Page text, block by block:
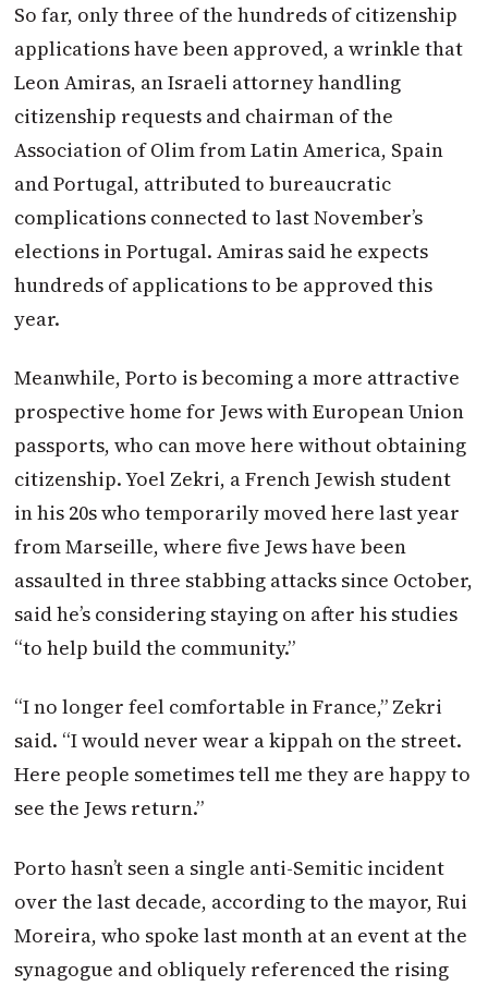
So far, only three of the hundreds of citizenship
applications have been approved, a wrinkle that
Leon Amiras, an Israeli attorney handling
citizenship requests and chairman of the
Association of Olim from Latin America, Spain
and Portugal, attributed to bureaucratic
complications connected to last November’s
elections in Portugal. Amiras said he expects
hundreds of applications to be approved this
year.
Meanwhile, Porto is becoming a more attractive
prospective home for Jews with European Union
passports, who can move here without obtaining
citizenship. Yoel Zekri, a French Jewish student
in his 20s who temporarily moved here last year
from Marseille, where five Jews have been
assaulted in three stabbing attacks since October,
said he’s considering staying on after his studies
“to help build the community.”
“I no longer feel comfortable in France,” Zekri
said. “I would never wear a kippah on the street.
Here people sometimes tell me they are happy to
see the Jews return.”
Porto hasn’t seen a single anti-Semitic incident
over the last decade, according to the mayor, Rui
Moreira, who spoke last month at an event at the
synagogue and obliquely referenced the rising